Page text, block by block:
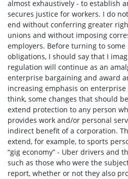
almost exhaustively - to establish
secures justice for workers. I do
end without conferring greater
unions and without imposing
employers. Before turning to
obligations, I should say that I
regulation will continue as an
enterprise bargaining and award
increasing emphasis on
think, some changes that should
extend protection to any person
provides work and/or personal
indirect benefit of a corporation.
extend, for example, to sports
“gig economy” - Uber drivers and
such as those who were the
report, whether or not they also